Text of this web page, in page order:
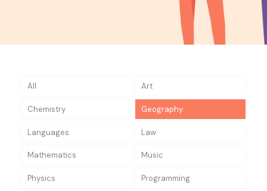
All Art
Chemistry Geography
Languages Law
Mathematics Music
Physics Programming